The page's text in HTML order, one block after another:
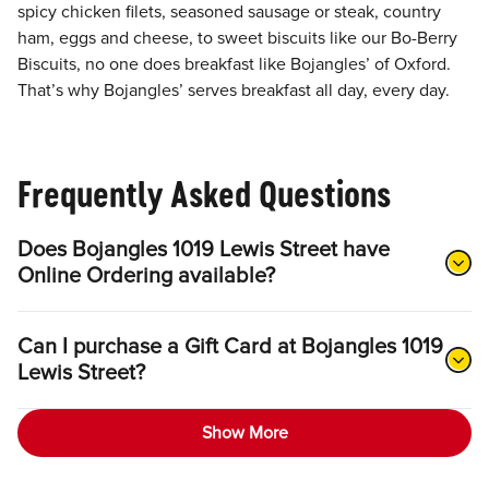
spicy chicken filets, seasoned sausage or steak, country
ham, eggs and cheese, to sweet biscuits like our Bo-Berry
Biscuits, no one does breakfast like Bojangles’ of Oxford.
That’s why Bojangles’ serves breakfast all day, every day.
Frequently Asked Questions
Does Bojangles 1019 Lewis Street have
Online Ordering available?
Can I purchase a Gift Card at Bojangles 1019
Lewis Street?
Show More